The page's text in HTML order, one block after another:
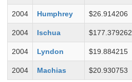
2004 Humphrey $26.914206
2004 Ischua $177.379262
2004 Lyndon $19.884215
2004 Machias $20.930753